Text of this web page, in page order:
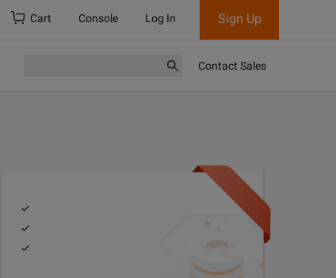
Cart Console Log In Sign Up
Contact Sales